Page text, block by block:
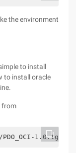
the environment
to install
to install oracle
from
1.0.tgz#